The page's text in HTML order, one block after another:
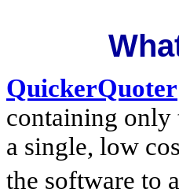
QuickerQuoter
containing only
a single, low
the software to